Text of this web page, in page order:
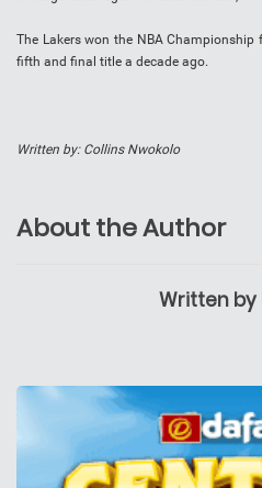
The Lakers won the NBA Championship
fifth and final title a decade ago.
Written by: Collins Nwokolo
About the Author
Written by